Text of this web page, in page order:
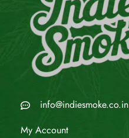
info@indiesmoke.co.in
My Account